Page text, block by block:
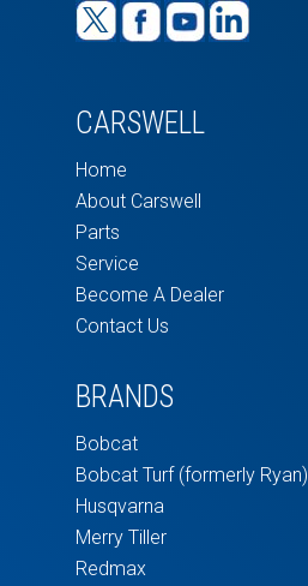
CARSWELL
Home
About Carswell
Parts
Service
Become A Dealer
Contact Us
BRANDS
Bobcat
Bobcat Turf (formerly Ryan)
Husqvarna
Merry Tiller
Redmax